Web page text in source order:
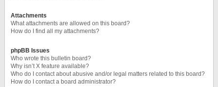
Attachments
What attachments are allowed on this board?
How do I find all my attachments?
phpBB Issues
Who wrote this bulletin board?
Why isn’t X feature available?
Who do I contact about abusive and/or legal matters related to this board?
How do I contact a board administrator?